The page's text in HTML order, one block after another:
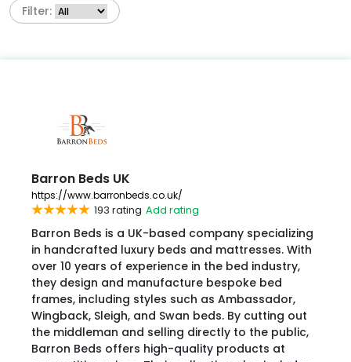
Filter:
Barron Beds UK
https://www.barronbeds.co.uk/
193 rating Add rating
Barron Beds is a UK-based company specializing
in handcrafted luxury beds and mattresses. With
over 10 years of experience in the bed industry,
they design and manufacture bespoke bed
frames, including styles such as Ambassador,
Wingback, Sleigh, and Swan beds. By cutting out
the middleman and selling directly to the public,
Barron Beds offers high-quality products at